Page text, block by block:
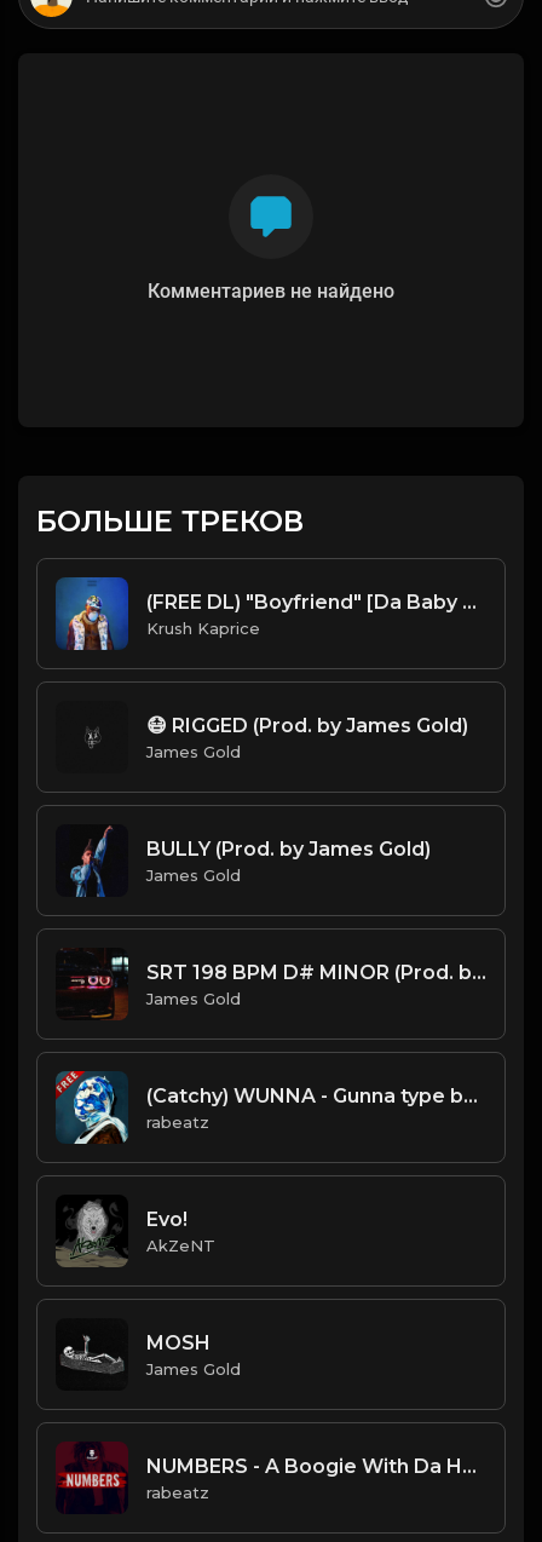
Комментариев не найдено
БОЛЬШЕ ТРЕКОВ
(FREE DL) "Boyfriend" [Da Baby Type Trap Beat]
Krush Kaprice
😷 RIGGED (Prod. by James Gold)
James Gold
BULLY (Prod. by James Gold)
James Gold
SRT 198 BPM D# MINOR (Prod. by James Gold) @jamesgoldbeats
James Gold
(Catchy) WUNNA - Gunna type beat - Melodic Trap Instrumental (128 bpm)
rabeatz
Evo!
AkZeNT
MOSH
James Gold
NUMBERS - A Boogie With Da Hoodie type beat | Dirty Guitar Trap type beat
rabeatz